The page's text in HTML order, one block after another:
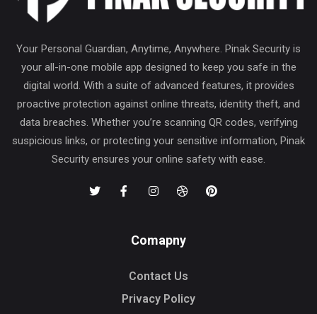
Your Personal Guardian, Anytime, Anywhere. Pinak Security is
your all-in-one mobile app designed to keep you safe in the
digital world. With a suite of advanced features, it provides
proactive protection against online threats, identity theft, and
data breaches. Whether you’re scanning QR codes, verifying
suspicious links, or protecting your sensitive information, Pinak
Security ensures your online safety with ease.
Comapny
Contact Us
Privacy Policy